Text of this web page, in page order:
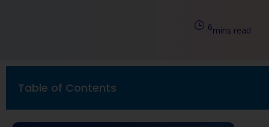
mins read
6
Table of Contents